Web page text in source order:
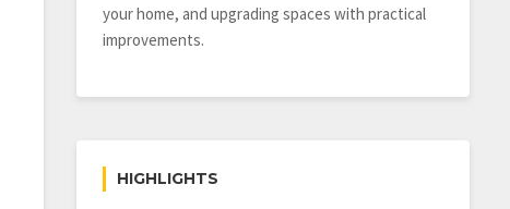
your home, and upgrading spaces with practical
improvements.
HIGHLIGHTS